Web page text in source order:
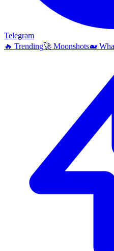
Telegram
🔥 Trending🚀 Moonshots🐋